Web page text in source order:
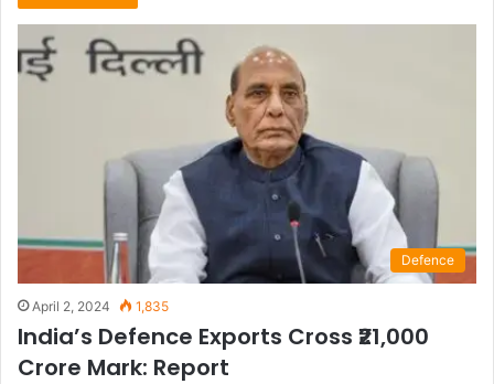
Defence
April 2, 2024 1,835
India’s Defence Exports Cross ₹21,000
Crore Mark: Report